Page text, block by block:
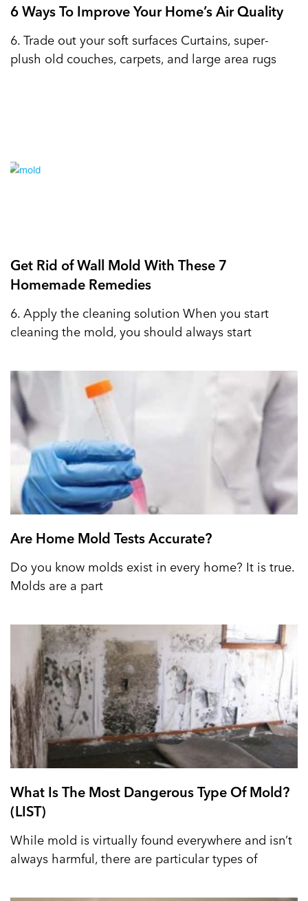
6 Ways To Improve Your Home’s Air Quality
6. Trade out your soft surfaces Curtains, super-
plush old couches, carpets, and large area rugs
Get Rid of Wall Mold With These 7
Homemade Remedies
6. Apply the cleaning solution When you start
cleaning the mold, you should always start
Are Home Mold Tests Accurate?
Do you know molds exist in every home? It is true.
Molds are a part
What Is The Most Dangerous Type Of Mold?
(LIST)
While mold is virtually found everywhere and isn’t
always harmful, there are particular types of